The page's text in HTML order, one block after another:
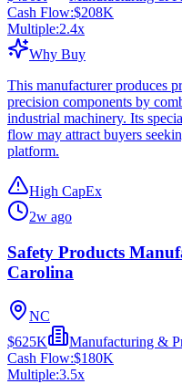
Cash Flow:$208K
Multiple:2.4x
Why Buy
This manufacturer produces
precision components by
industrial machinery. Its
flow may attract buyers
platform.
High CapEx
2w ago
Safety Products
Carolina
NC
$625K
Manufacturing &
Cash Flow:$180K
Multiple:3.5x